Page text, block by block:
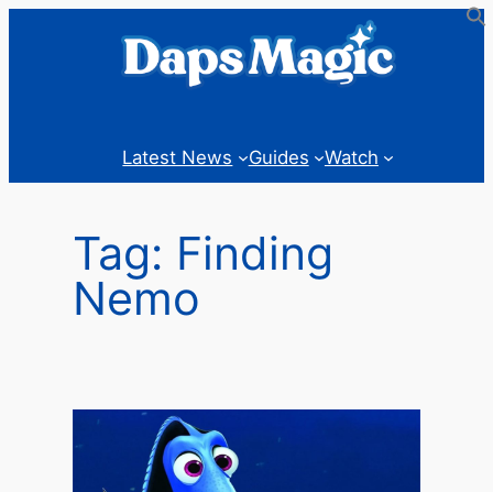
Latest News Guides Watch
Tag: Finding
Nemo